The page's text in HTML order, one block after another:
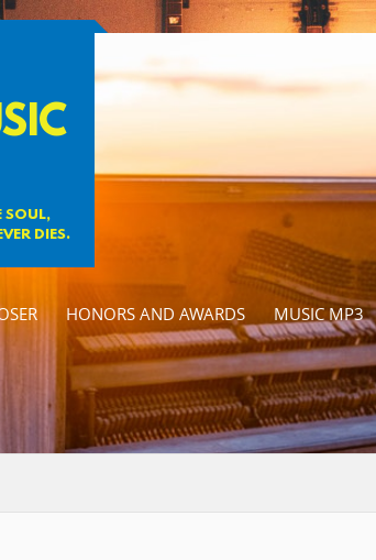
SOUL,
DIES.
HONORS AND AWARDS MUSIC MP3